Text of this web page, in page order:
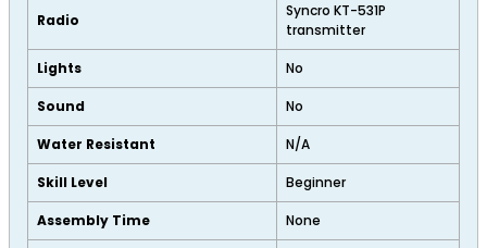
Radio
Syncro KT-531P
transmitter
Lights No
Sound No
Water Resistant N/A
Skill Level Beginner
Assembly Time None